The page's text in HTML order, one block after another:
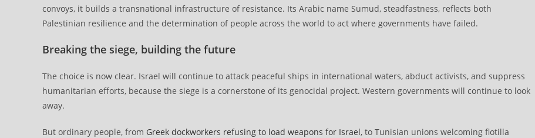
convoys, it builds a transnational infrastructure of resistance. Its Arabic name Sumud, steadfastness, reflects both
Palestinian resilience and the determination of people across the world to act where governments have failed.
Breaking the siege, building the future
The choice is now clear. Israel will continue to attack peaceful ships in international waters, abduct activists, and suppress
humanitarian efforts, because the siege is a cornerstone of its genocidal project. Western governments will continue to look
away.
But ordinary people, from Greek dockworkers refusing to load weapons for Israel, to Tunisian unions welcoming flotilla